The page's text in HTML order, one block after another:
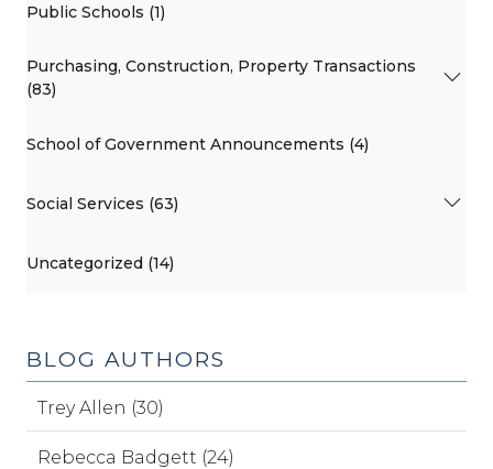
Public Schools (1)
Purchasing, Construction, Property Transactions
(83)
School of Government Announcements (4)
Social Services (63)
Uncategorized (14)
BLOG AUTHORS
Trey Allen (30)
Rebecca Badgett (24)